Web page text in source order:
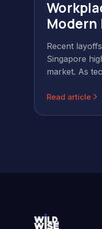
Modern
Recent
Singapore
market. As
continuous
Read article